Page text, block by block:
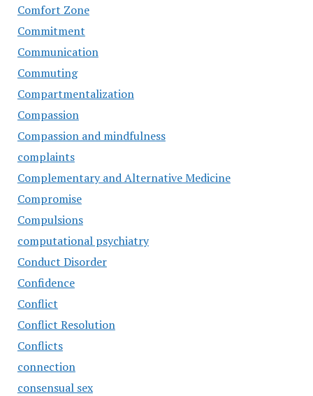
Comfort Zone
Commitment
Communication
Commuting
Compartmentalization
Compassion
Compassion and mindfulness
complaints
Complementary and Alternative Medicine
Compromise
Compulsions
computational psychiatry
Conduct Disorder
Confidence
Conflict
Conflict Resolution
Conflicts
connection
consensual sex